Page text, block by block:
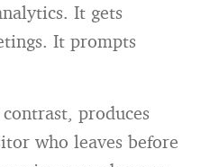
It gets
It prompts
produces
who leaves before